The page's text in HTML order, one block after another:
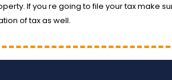
If you re going to file your tax make
of tax as well.